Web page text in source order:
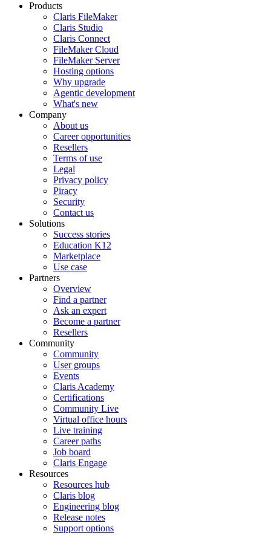
Products
Claris FileMaker
Claris Studio
Claris Connect
FileMaker Cloud
FileMaker Server
Hosting options
Why upgrade
Agentic development
What's new
Company
About us
Career opportunities
Resellers
Terms of use
Legal
Privacy policy
Piracy
Security
Contact us
Solutions
Success stories
Education K12
Marketplace
Use case
Partners
Overview
Find a partner
Ask an expert
Become a partner
Resellers
Community
Community
User groups
Events
Claris Academy
Certifications
Community Live
Virtual office hours
Live training
Career paths
Job board
Claris Engage
Resources
Resources hub
Claris blog
Engineering blog
Release notes
Support options